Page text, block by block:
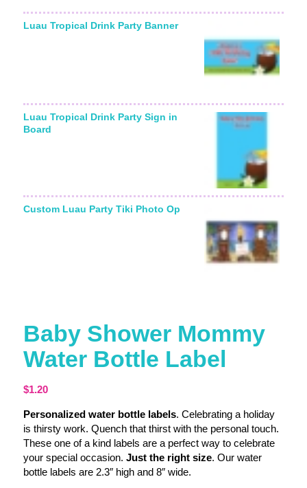
Luau Tropical Drink Party Banner
Luau Tropical Drink Party Sign in
Board
Custom Luau Party Tiki Photo Op
Baby Shower Mommy
Water Bottle Label
$1.20
Personalized water bottle labels. Celebrating a holiday
is thirsty work. Quench that thirst with the personal touch.
These one of a kind labels are a perfect way to celebrate
your special occasion. Just the right size. Our water
bottle labels are 2.3″ high and 8″ wide.